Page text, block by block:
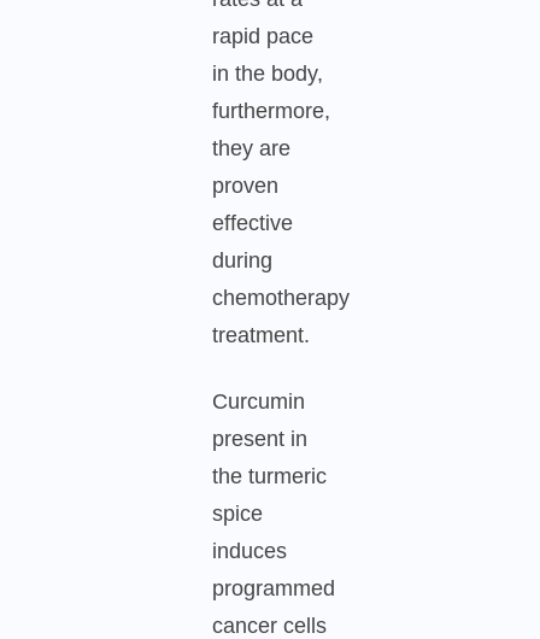
rapid pace
in the body,
furthermore,
they are
proven
effective
during
chemotherapy
treatment.
Curcumin
present in
the turmeric
spice
induces
programmed
cancer cells